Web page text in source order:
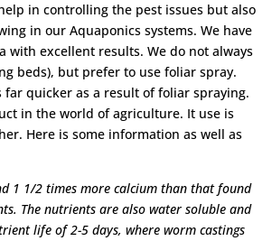
in controlling the pest issues but also
in our Aquaponics systems. We have
with excellent results. We do not always
beds), but prefer to use foliar spray.
quicker as a result of foliar spraying.
in the world of agriculture. It use is
Here is some information as well as
1 1/2 times more calcium than that found
The nutrients are also water soluble and
life of 2-5 days, where worm castings